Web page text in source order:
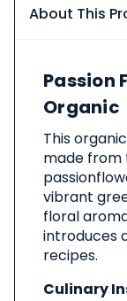
About This
This
Product
Passion
Organic
This
made from
vibrant
floral
introduces
recipes.
Culinary